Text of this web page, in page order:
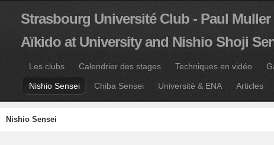
Strasbourg Université Club - Paul Muller
Aïkido at University and Nishio Shoji
Les clubs Calendrier des stages Techniques en vidéo
Nishio Sensei Chiba Sensei Université & ENA Articles
Nishio Sensei